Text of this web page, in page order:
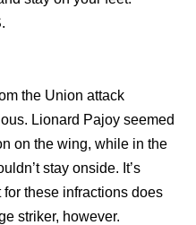
the Union attack
Lionard Pajoy seemed
on the wing, while in the
stay onside. It’s
these infractions does
striker, however.